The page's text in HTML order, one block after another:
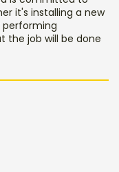
it's installing a new
performing
the job will be done